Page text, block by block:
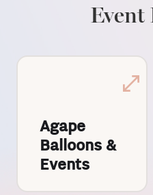
Event
Agape
Balloons &
Events